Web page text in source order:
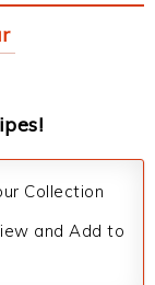
Collection
and Add to